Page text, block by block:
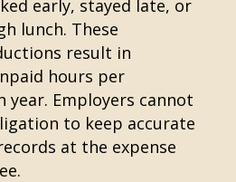
early, stayed late, or
lunch. These
result in
hours per
year. Employers cannot
to keep accurate
at the expense